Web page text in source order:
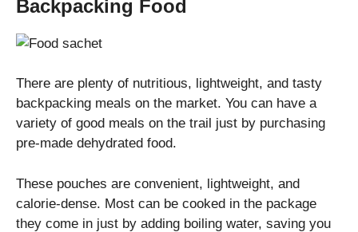
Backpacking Food
There are plenty of nutritious, lightweight, and tasty
backpacking meals on the market. You can have a
variety of good meals on the trail just by purchasing
pre-made dehydrated food.
These pouches are convenient, lightweight, and
calorie-dense. Most can be cooked in the package
they come in just by adding boiling water, saving you